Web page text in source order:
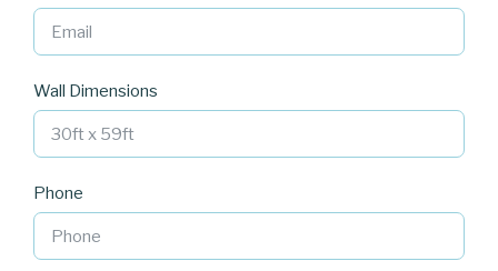
Wall Dimensions
Phone